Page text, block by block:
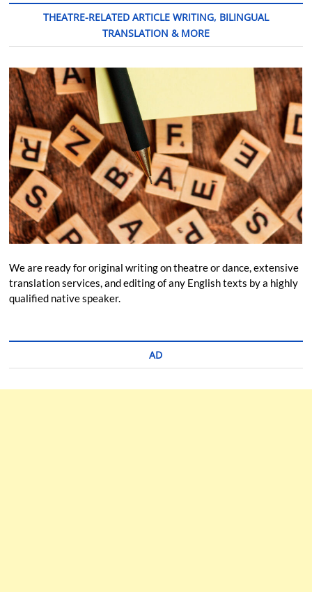
THEATRE-RELATED ARTICLE WRITING, BILINGUAL
TRANSLATION & MORE
We are ready for original writing on theatre or dance, extensive
translation services, and editing of any English texts by a highly
qualified native speaker.
AD